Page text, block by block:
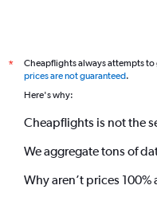
*
Cheapflights always attempts
prices are not guaranteed.
Here's why:
Cheapflights is not the
We aggregate tons of
Why aren’t prices 100%